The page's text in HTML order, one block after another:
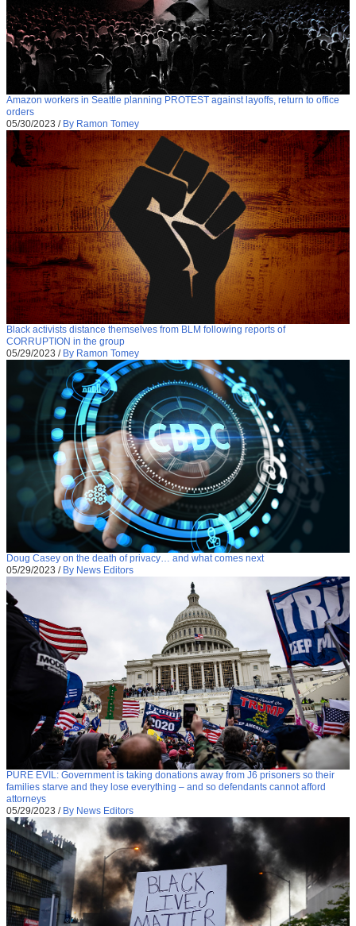
Amazon workers in Seattle planning PROTEST against layoffs, return to office
orders
05/30/2023 / By Ramon Tomey
Black activists distance themselves from BLM following reports of
CORRUPTION in the group
05/29/2023 / By Ramon Tomey
Doug Casey on the death of privacy… and what comes next
05/29/2023 / By News Editors
PURE EVIL: Government is taking donations away from J6 prisoners so their
families starve and they lose everything – and so defendants cannot afford
attorneys
05/29/2023 / By News Editors